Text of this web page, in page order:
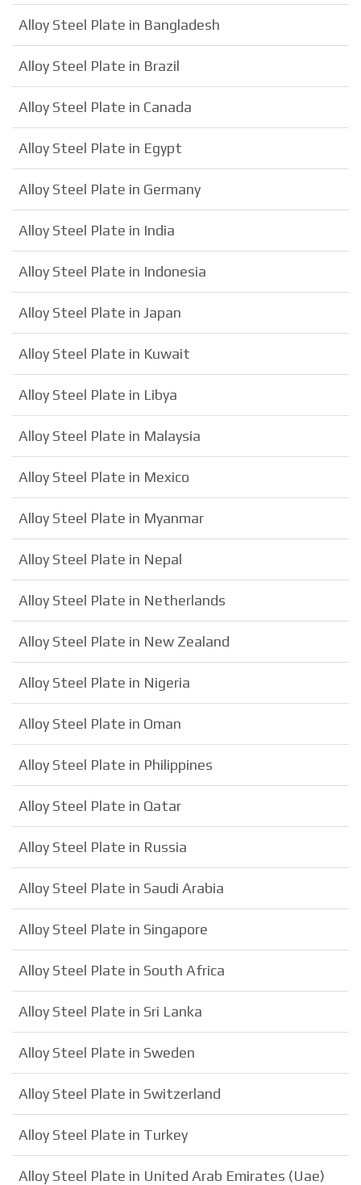
Alloy Steel Plate in Bangladesh
Alloy Steel Plate in Brazil
Alloy Steel Plate in Canada
Alloy Steel Plate in Egypt
Alloy Steel Plate in Germany
Alloy Steel Plate in India
Alloy Steel Plate in Indonesia
Alloy Steel Plate in Japan
Alloy Steel Plate in Kuwait
Alloy Steel Plate in Libya
Alloy Steel Plate in Malaysia
Alloy Steel Plate in Mexico
Alloy Steel Plate in Myanmar
Alloy Steel Plate in Nepal
Alloy Steel Plate in Netherlands
Alloy Steel Plate in New Zealand
Alloy Steel Plate in Nigeria
Alloy Steel Plate in Oman
Alloy Steel Plate in Philippines
Alloy Steel Plate in Qatar
Alloy Steel Plate in Russia
Alloy Steel Plate in Saudi Arabia
Alloy Steel Plate in Singapore
Alloy Steel Plate in South Africa
Alloy Steel Plate in Sri Lanka
Alloy Steel Plate in Sweden
Alloy Steel Plate in Switzerland
Alloy Steel Plate in Turkey
Alloy Steel Plate in United Arab Emirates (Uae)